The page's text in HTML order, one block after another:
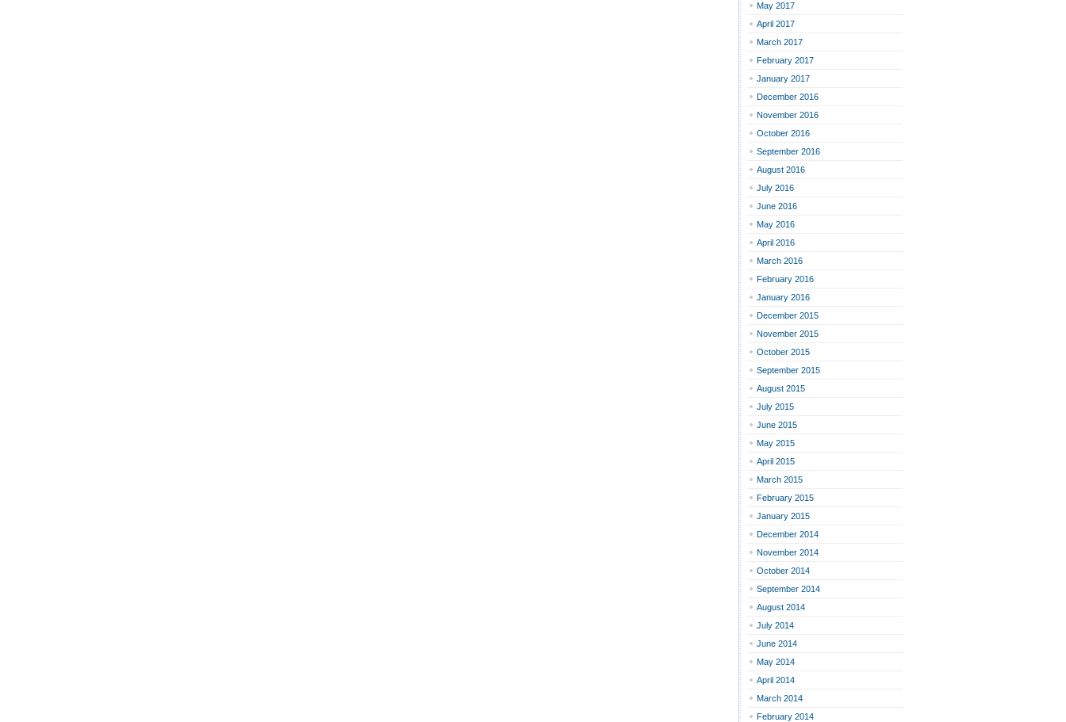
May 2017
April 2017
March 2017
February 2017
January 2017
December 2016
November 2016
October 2016
September 2016
August 2016
July 2016
June 2016
May 2016
April 2016
March 2016
February 2016
January 2016
December 2015
November 2015
October 2015
September 2015
August 2015
July 2015
June 2015
May 2015
April 2015
March 2015
February 2015
January 2015
December 2014
November 2014
October 2014
September 2014
August 2014
July 2014
June 2014
May 2014
April 2014
March 2014
February 2014